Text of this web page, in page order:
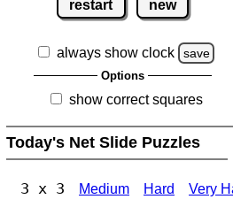
restart new
always show clock save
Options
show correct squares
Today's Net Slide Puzzles
3 x 3 Medium Hard Very